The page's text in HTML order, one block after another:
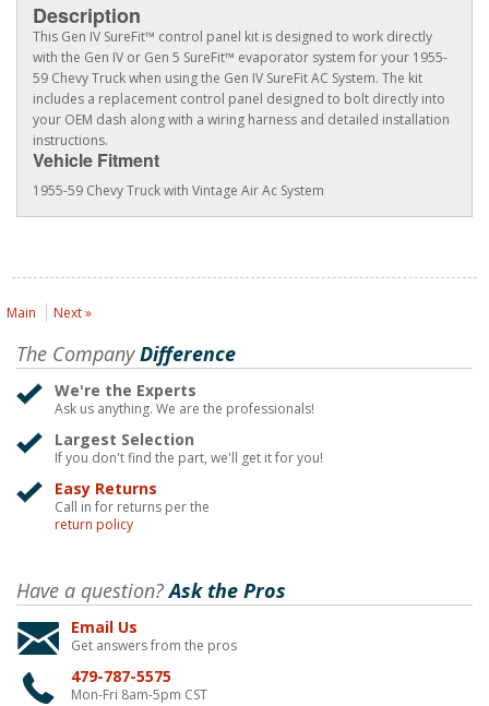
Description
This Gen IV SureFit™ control panel kit is designed to work directly
with the Gen IV or Gen 5 SureFit™ evaporator system for your 1955-
59 Chevy Truck when using the Gen IV SureFit AC System. The kit
includes a replacement control panel designed to bolt directly into
your OEM dash along with a wiring harness and detailed installation
instructions.
Vehicle Fitment
1955-59 Chevy Truck with Vintage Air Ac System
Main Next »
The CompanyDifference
We're the Experts
Ask us anything. We are the professionals!
Largest Selection
If you don't find the part, we'll get it for you!
Easy Returns
Call in for returns per the
return policy
Have a question?Ask the Pros
Email Us
Get answers from the pros
479-787-5575
Mon-Fri 8am-5pm CST